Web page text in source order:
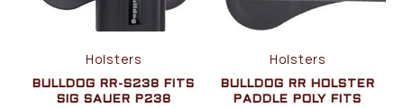
Holsters
BULLDOG RR-S238 FITS
SIG SAUER P238
Holsters
BULLDOG RR HOLSTER
PADDLE POLY FITS